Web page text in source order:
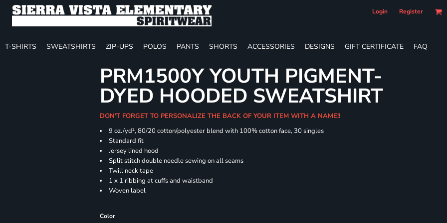
Login Register
T-SHIRTS SWEATSHIRTS ZIP-UPS POLOS PANTS SHORTS ACCESSORIES DESIGNS GIFT CERTIFICATE FAQ
PRM1500Y YOUTH PIGMENT-
DYED HOODED SWEATSHIRT
DON'T FORGET TO PERSONALIZE THE BACK OF YOUR ITEM WITH A NAME!!
9 oz./yd², 80/20 cotton/polyester blend with 100% cotton face, 30 singles
Standard fit
Jersey lined hood
Split stitch double needle sewing on all seams
Twill neck tape
1 x 1 ribbing at cuffs and waistband
Woven label
Color